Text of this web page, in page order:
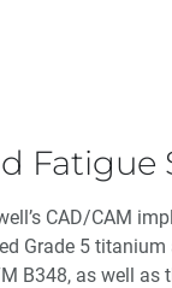
Fatigue
CAD/CAM
Grade 5
B348, as well as